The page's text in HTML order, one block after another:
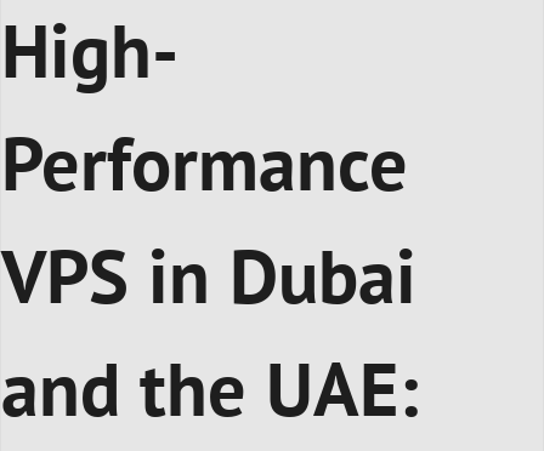
High-
Performance
VPS in Dubai
and the UAE: